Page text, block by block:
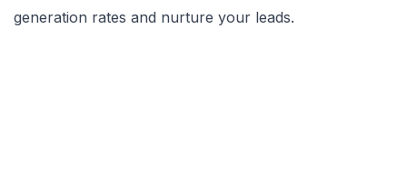
generation rates and nurture your leads.